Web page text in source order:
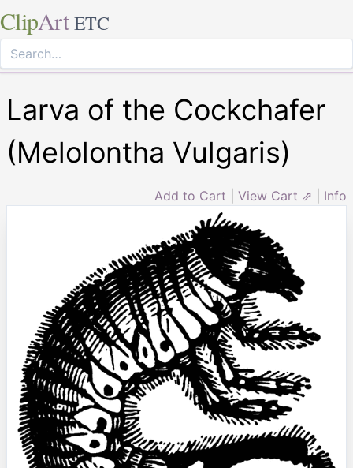
ClipArt ETC
Larva of the Cockchafer
(Melolontha Vulgaris)
Add to Cart View Cart ⇗ Info